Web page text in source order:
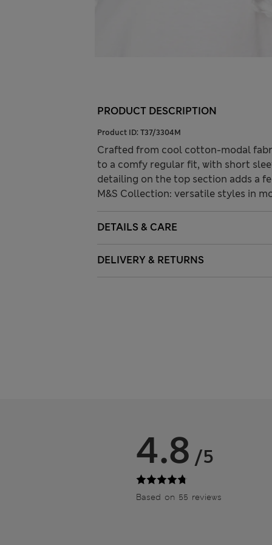
PRODUCT DESCRIPTION
Product ID: T37/3304M
Crafted from cool cotton-modal
to a comfy regular fit, with short
detailing on the top section adds a
M&S Collection: versatile styles in
DETAILS & CARE
DELIVERY & RETURNS
4.8 /5
Based on 55 reviews